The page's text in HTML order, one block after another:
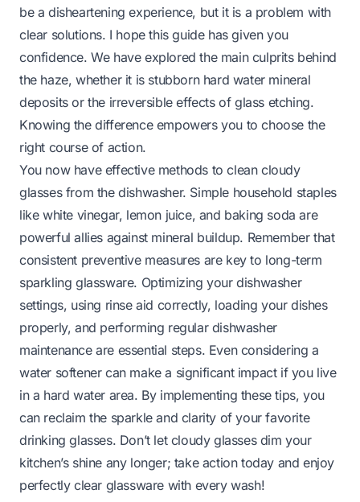
be a disheartening experience, but it is a problem with
clear solutions. I hope this guide has given you
confidence. We have explored the main culprits behind
the haze, whether it is stubborn hard water mineral
deposits or the irreversible effects of glass etching.
Knowing the difference empowers you to choose the
right course of action.
You now have effective methods to clean cloudy
glasses from the dishwasher. Simple household staples
like white vinegar, lemon juice, and baking soda are
powerful allies against mineral buildup. Remember that
consistent preventive measures are key to long-term
sparkling glassware. Optimizing your dishwasher
settings, using rinse aid correctly, loading your dishes
properly, and performing regular dishwasher
maintenance are essential steps. Even considering a
water softener can make a significant impact if you live
in a hard water area. By implementing these tips, you
can reclaim the sparkle and clarity of your favorite
drinking glasses. Don’t let cloudy glasses dim your
kitchen’s shine any longer; take action today and enjoy
perfectly clear glassware with every wash!